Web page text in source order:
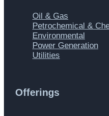
Oil & Gas
Petrochemical &
Environmental
Power Generation
Utilities
Offerings